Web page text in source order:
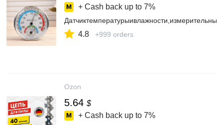
+ Cash back up to 7%
4.8 +999 orders
Ozon
5.64 $
+ Cash back up to 7%